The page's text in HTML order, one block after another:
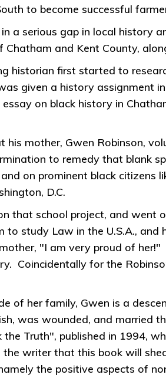
to become successful
a serious gap in local history
Chatham and Kent County,
historian first started to
given a history assignment
on black history in
his mother, Gwen Robinson,
to remedy that blank
on prominent black citizens
D.C.
that school project, and went
to study Law in the U.S.A.,
"I am very proud of
Coincidentally for the
of her family, Gwen is a
was wounded, and married
the Truth", published in 1994,
the writer that this book will
the positive aspects of